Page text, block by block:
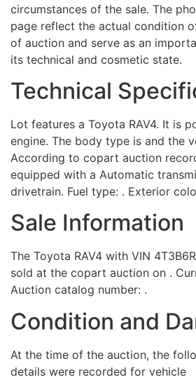
circumstances of the sale. The
page reflect the actual condition
of auction and serve as an
its technical and cosmetic state.
Technical
Lot features a Toyota RAV4. It is
engine. The body type is and the
According to copart auction
equipped with a Automatic
drivetrain. Fuel type: . Exterior
Sale Information
The Toyota RAV4 with VIN
sold at the copart auction on .
Auction catalog number: .
Condition and
At the time of the auction, the
details were recorded for vehicle